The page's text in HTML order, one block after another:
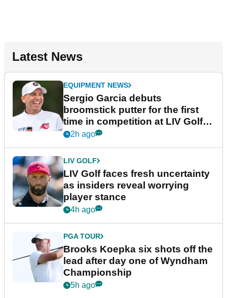
Latest News
EQUIPMENT NEWS
Sergio Garcia debuts
broomstick putter for the first
time in competition at LIV Golf
New York
2h ago
LIV GOLF
LIV Golf faces fresh uncertainty
as insiders reveal worrying
player stance
4h ago
PGA TOUR
Brooks Koepka six shots off the
lead after day one of Wyndham
Championship
5h ago